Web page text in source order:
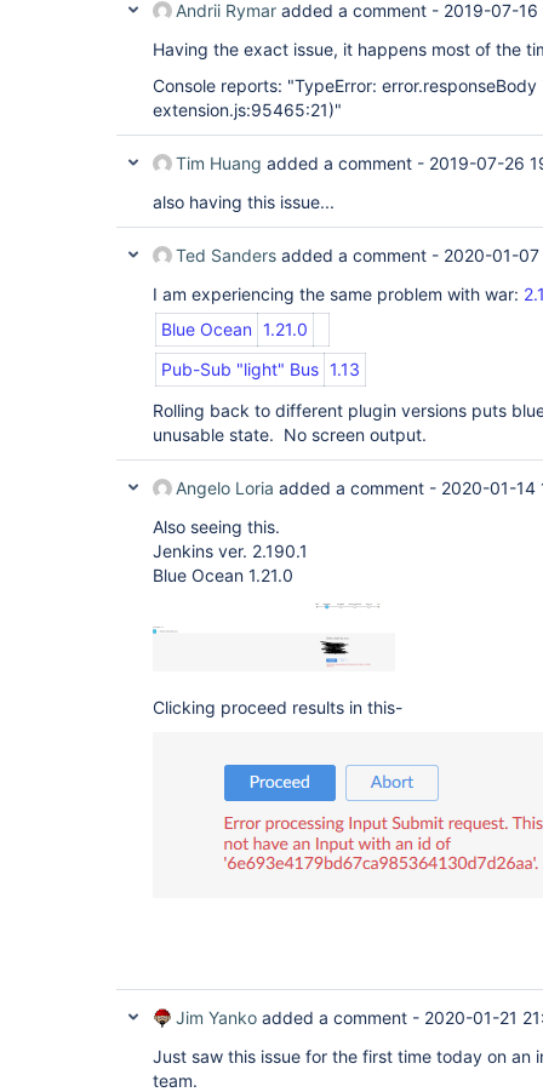
Andrii Rymar added a comment - 2019-07-
Having the exact issue, it happens most of the
Console reports: "TypeError:
extension.js:95465:21)"
Tim Huang added a comment - 2019-07-26
also having this issue...
Ted Sanders added a comment - 2020-01-
I am experiencing the same problem with war:
Blue Ocean
1.21.0
Pub-Sub "light" Bus 1.13
Rolling back to different plugin versions puts
unusable state. No screen output.
Angelo Loria added a comment - 2020-01-14
Also seeing this.
Jenkins ver. 2.190.1
Blue Ocean 1.21.0
Clicking proceed results in this-
Jim Yanko added a comment - 2020-01-21
Just saw this issue for the first time today on an
team.